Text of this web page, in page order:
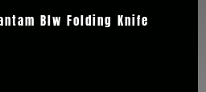
Blw Folding Knife